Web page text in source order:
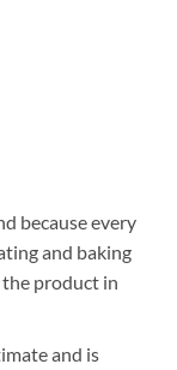
because every
and baking
the product in
and is